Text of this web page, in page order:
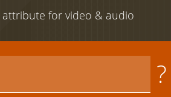
attribute for video & audio
?